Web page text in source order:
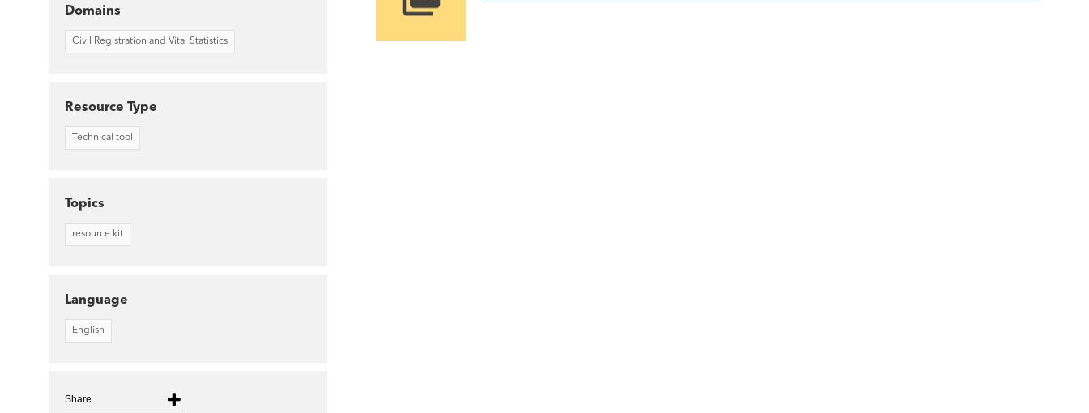
Domains
Civil Registration and Vital Statistics
Resource Type
Technical tool
Topics
resource kit
Language
English
Share